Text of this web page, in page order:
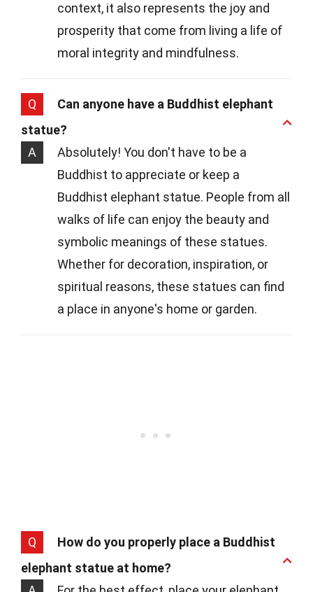
context, it also represents the joy and
prosperity that come from living a life of
moral integrity and mindfulness.
Q
Can anyone have a Buddhist elephant
statue?
A
Absolutely! You don't have to be a
Buddhist to appreciate or keep a
Buddhist elephant statue. People from all
walks of life can enjoy the beauty and
symbolic meanings of these statues.
Whether for decoration, inspiration, or
spiritual reasons, these statues can find
a place in anyone's home or garden.
Q
How do you properly place a Buddhist
elephant statue at home?